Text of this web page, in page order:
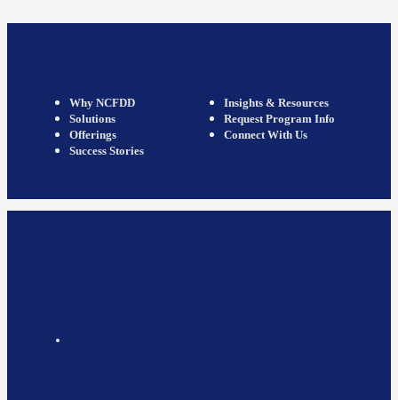
Why NCFDD
Solutions
Offerings
Success Stories
Insights & Resources
Request Program Info
Connect With Us